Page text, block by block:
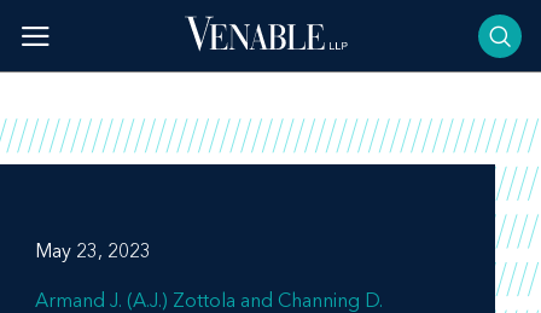
content
May 23, 2023
Armand J. (A.J.) Zottola
Channing D.